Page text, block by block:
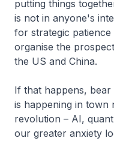
putting things
is not in anyone's
for strategic patience
organise the
the US and China.
If that happens, bear
is happening in town
revolution – AI,
our greater anxiety